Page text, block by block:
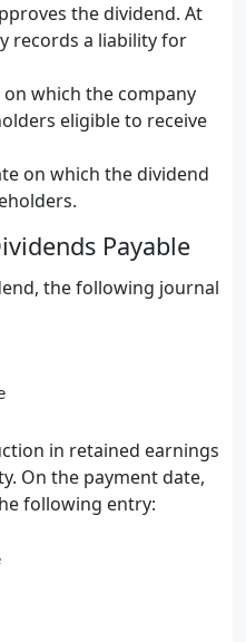
the dividend. At
records a liability for
on which the company
eligible to receive
on which the dividend
Payable
the following journal
in retained earnings
On the payment date,
following entry: